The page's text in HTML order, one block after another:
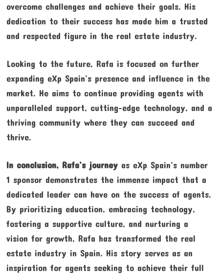
overcome challenges and achieve their goals. His
dedication to their success has made him a trusted
and respected figure in the real estate industry.
Looking to the future, Rafa is focused on further
expanding eXp Spain’s presence and influence in the
market. He aims to continue providing agents with
unparalleled support, cutting-edge technology, and a
thriving community where they can succeed and
thrive.
In conclusion, Rafa’s journeyas eXp Spain’s number
1 sponsor demonstrates the immense impact that a
dedicated leader can have on the success of agents.
By prioritizing education, embracing technology,
fostering a supportive culture, and nurturing a
vision for growth, Rafa has transformed the real
estate industry in Spain. His story serves as an
inspiration for agents seeking to achieve their full